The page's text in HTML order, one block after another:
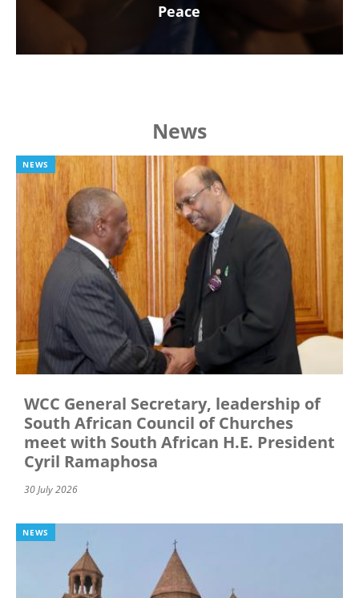
Peace
News
NEWS
WCC General Secretary, leadership of
South African Council of Churches
meet with South African H.E. President
Cyril Ramaphosa
30 July 2026
NEWS